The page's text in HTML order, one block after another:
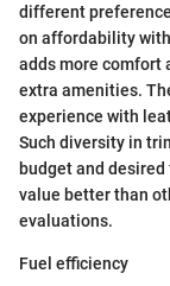
different
on affordability
adds more comfort
extra amenities.
experience with
Such diversity in
budget and
value better than
evaluations.
Fuel efficiency